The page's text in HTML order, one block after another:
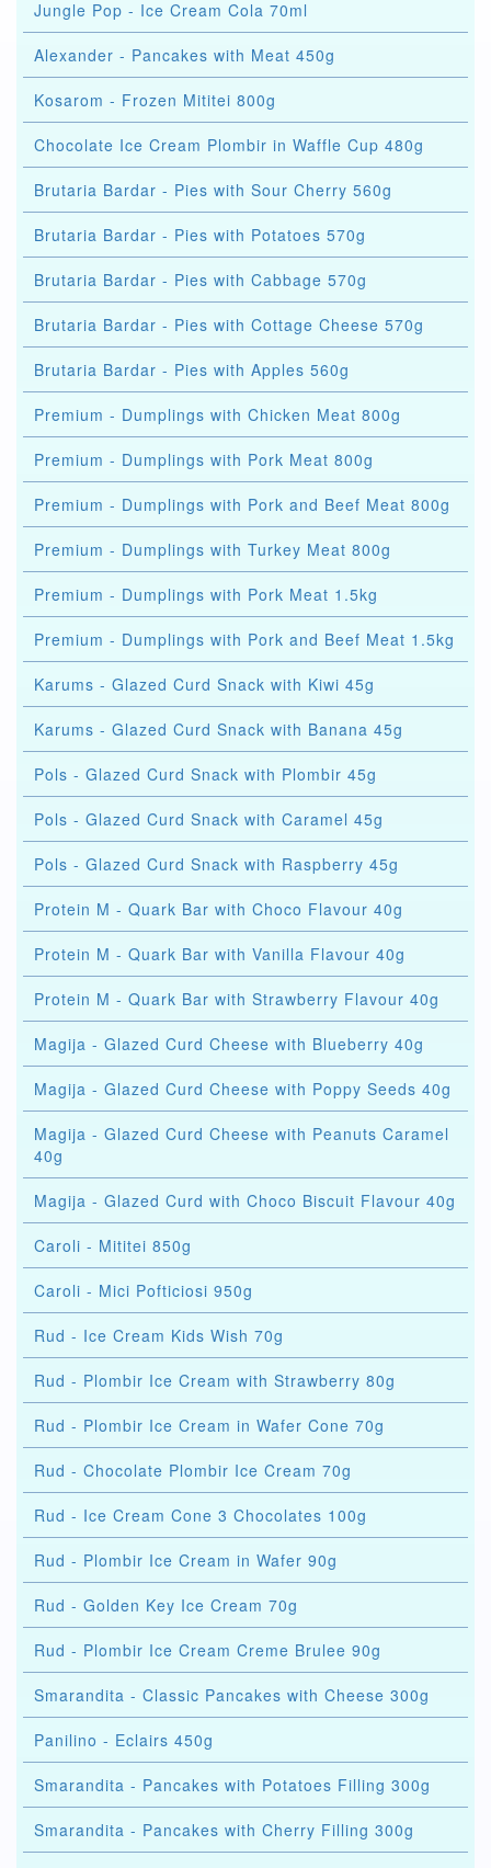
Jungle Pop - Ice Cream Cola 70ml
Alexander - Pancakes with Meat 450g
Kosarom - Frozen Mititei 800g
Chocolate Ice Cream Plombir in Waffle Cup 480g
Brutaria Bardar - Pies with Sour Cherry 560g
Brutaria Bardar - Pies with Potatoes 570g
Brutaria Bardar - Pies with Cabbage 570g
Brutaria Bardar - Pies with Cottage Cheese 570g
Brutaria Bardar - Pies with Apples 560g
Premium - Dumplings with Chicken Meat 800g
Premium - Dumplings with Pork Meat 800g
Premium - Dumplings with Pork and Beef Meat 800g
Premium - Dumplings with Turkey Meat 800g
Premium - Dumplings with Pork Meat 1.5kg
Premium - Dumplings with Pork and Beef Meat 1.5kg
Karums - Glazed Curd Snack with Kiwi 45g
Karums - Glazed Curd Snack with Banana 45g
Pols - Glazed Curd Snack with Plombir 45g
Pols - Glazed Curd Snack with Caramel 45g
Pols - Glazed Curd Snack with Raspberry 45g
Protein M - Quark Bar with Choco Flavour 40g
Protein M - Quark Bar with Vanilla Flavour 40g
Protein M - Quark Bar with Strawberry Flavour 40g
Magija - Glazed Curd Cheese with Blueberry 40g
Magija - Glazed Curd Cheese with Poppy Seeds 40g
Magija - Glazed Curd Cheese with Peanuts Caramel
40g
Magija - Glazed Curd with Choco Biscuit Flavour 40g
Caroli - Mititei 850g
Caroli - Mici Pofticiosi 950g
Rud - Ice Cream Kids Wish 70g
Rud - Plombir Ice Cream with Strawberry 80g
Rud - Plombir Ice Cream in Wafer Cone 70g
Rud - Chocolate Plombir Ice Cream 70g
Rud - Ice Cream Cone 3 Chocolates 100g
Rud - Plombir Ice Cream in Wafer 90g
Rud - Golden Key Ice Cream 70g
Rud - Plombir Ice Cream Creme Brulee 90g
Smarandita - Classic Pancakes with Cheese 300g
Panilino - Eclairs 450g
Smarandita - Pancakes with Potatoes Filling 300g
Smarandita - Pancakes with Cherry Filling 300g